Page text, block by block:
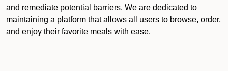
and remediate potential barriers. We are dedicated to
maintaining a platform that allows all users to browse, order,
and enjoy their favorite meals with ease.